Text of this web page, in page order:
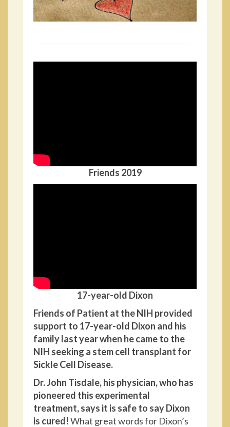
Friends 2019
17-year-old Dixon
Friends of Patient at the NIH provided
support to 17-year-old Dixon and his
family last year when he came to the
NIH seeking a stem cell transplant for
Sickle Cell Disease.
Dr. John Tisdale, his physician, who has
pioneered this experimental
treatment, says it is safe to say Dixon
is cured!What great words for Dixon’s